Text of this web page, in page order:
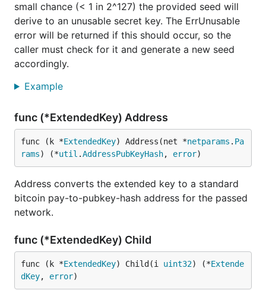
small chance (< 1 in 2^127) the provided seed will
derive to an unusable secret key. The ErrUnusable
error will be returned if this should occur, so the
caller must check for it and generate a new seed
accordingly.
Example
func (*ExtendedKey) Address
func (k *ExtendedKey) Address(net *netparams . Pa
rams) (*util .AddressPubKeyHash, error)
Address converts the extended key to a standard
bitcoin pay-to-pubkey-hash address for the passed
network.
func (*ExtendedKey) Child
func (k *ExtendedKey) Child(i uint32) (*Extende
dKey, error)